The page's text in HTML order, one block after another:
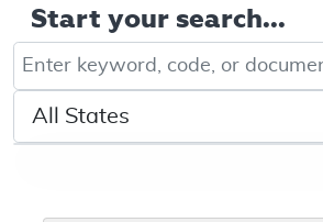
Start your search...
Keyword, Document ID, or Code search
Select a State/Region